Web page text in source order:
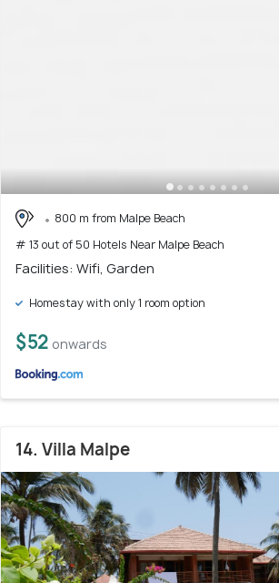
800 m from Malpe Beach
# 13 out of 50 Hotels Near Malpe Beach
Facilities: Wifi, Garden
Homestay with only 1 room option
$52 onwards
14. Villa Malpe